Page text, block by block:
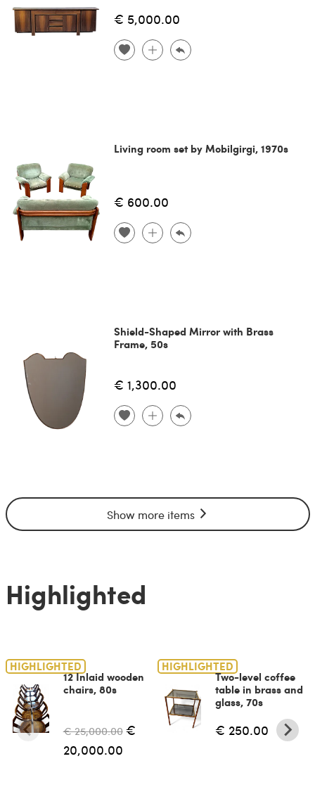
€ 5,000.00
Living room set by Mobilgirgi, 1970s
€ 600.00
Shield-Shaped Mirror with Brass
Frame, 50s
€ 1,300.00
Show more items
Highlighted
HIGHLIGHTED
12 Inlaid wooden
chairs, 80s
€ 25,000.00 €
20,000.00
HIGHLIGHTED
Two-level coffee
table in brass and
glass, 70s
€ 250.00